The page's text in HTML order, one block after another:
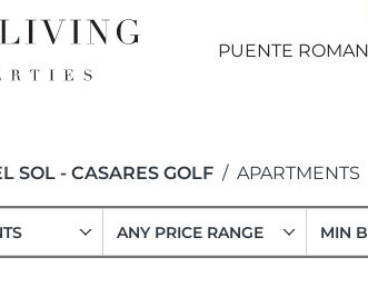
PUENTE
SOL - CASARES GOLF APARTMENTS
ANY PRICE RANGE MIN